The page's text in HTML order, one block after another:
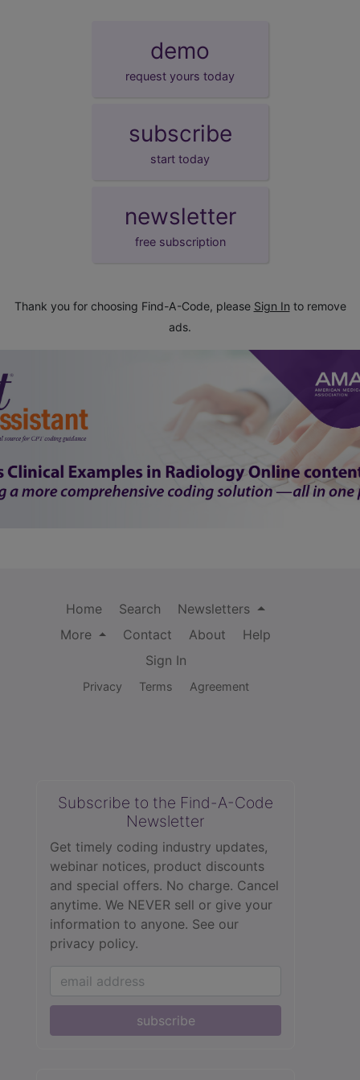
demo
request yours today
subscribe
start today
newsletter
free subscription
Thank you for choosing Find-A-Code, please Sign In to remove
ads.
Home Search
Newsletters
More
Contact About
Help
Sign In
Privacy Terms Agreement
Subscribe to the Find-A-Code
Newsletter
Get timely coding industry updates,
webinar notices, product discounts
and special offers. No charge. Cancel
anytime. We NEVER sell or give your
information to anyone. See our
privacy policy.
subscribe